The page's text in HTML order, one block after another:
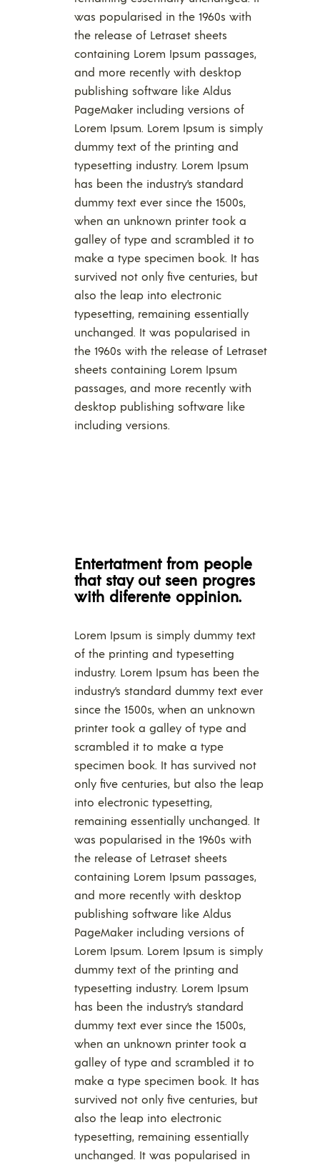
was popularised in the 1960s with
the release of Letraset sheets
containing Lorem Ipsum passages,
and more recently with desktop
publishing software like Aldus
PageMaker including versions of
Lorem Ipsum. Lorem Ipsum is simply
dummy text of the printing and
typesetting industry. Lorem Ipsum
has been the industry’s standard
dummy text ever since the 1500s,
when an unknown printer took a
galley of type and scrambled it to
make a type specimen book. It has
survived not only five centuries, but
also the leap into electronic
typesetting, remaining essentially
unchanged. It was popularised in
the 1960s with the release of Letraset
sheets containing Lorem Ipsum
passages, and more recently with
desktop publishing software like
including versions.
Entertatment from people
that stay out seen progres
with diferente oppinion.
Lorem Ipsum is simply dummy text
of the printing and typesetting
industry. Lorem Ipsum has been the
industry’s standard dummy text ever
since the 1500s, when an unknown
printer took a galley of type and
scrambled it to make a type
specimen book. It has survived not
only five centuries, but also the leap
into electronic typesetting,
remaining essentially unchanged. It
was popularised in the 1960s with
the release of Letraset sheets
containing Lorem Ipsum passages,
and more recently with desktop
publishing software like Aldus
PageMaker including versions of
Lorem Ipsum. Lorem Ipsum is simply
dummy text of the printing and
typesetting industry. Lorem Ipsum
has been the industry’s standard
dummy text ever since the 1500s,
when an unknown printer took a
galley of type and scrambled it to
make a type specimen book. It has
survived not only five centuries, but
also the leap into electronic
typesetting, remaining essentially
unchanged. It was popularised in